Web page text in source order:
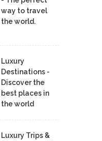
way to travel
the world.
Luxury
Destinations -
Discover the
best places in
the world
Luxury Trips &